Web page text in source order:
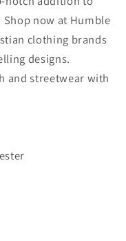
now at Humble
clothing brands
designs.
and streetwear with